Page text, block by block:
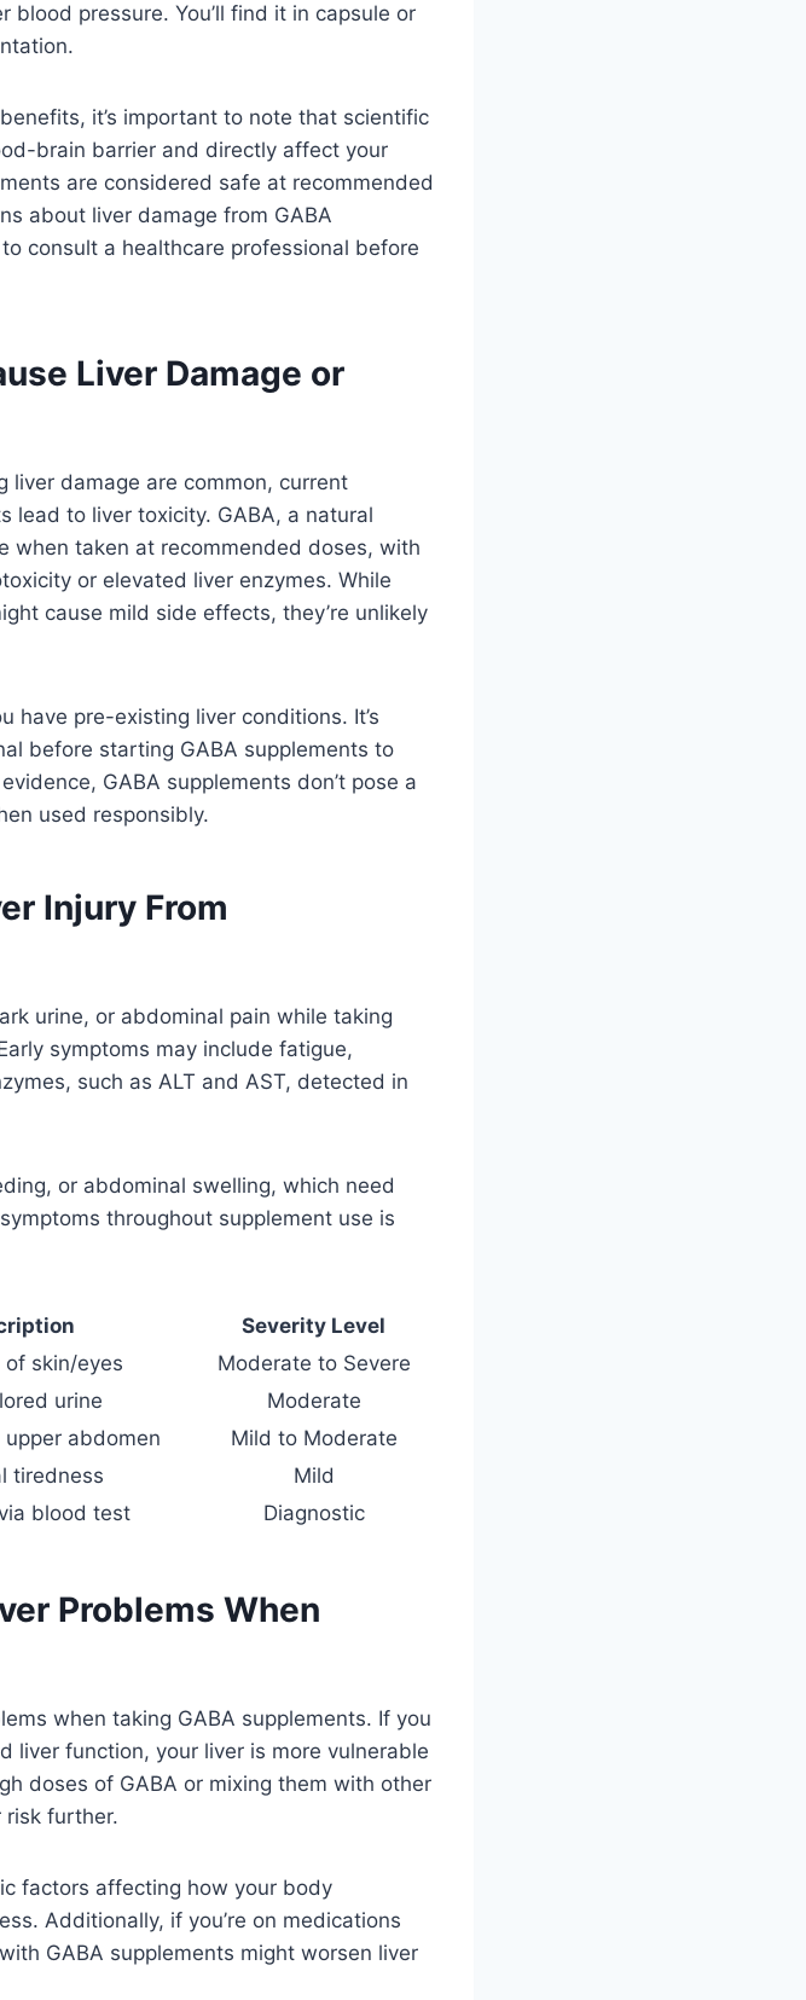
pressure. You’ll find it in capsule or
it’s important to note that scientific
brain barrier and directly affect your
are considered safe at recommended
about liver damage from GABA
consult a healthcare professional before
Liver Damage or
liver damage are common, current
lead to liver toxicity. GABA, a natural
when taken at recommended doses, with
or elevated liver enzymes. While
cause mild side effects, they’re unlikely
have pre-existing liver conditions. It’s
before starting GABA supplements to
GABA supplements don’t pose a
used responsibly.
Injury From
urine, or abdominal pain while taking
symptoms may include fatigue,
such as ALT and AST, detected in
or abdominal swelling, which need
throughout supplement use is
Severity Level
of skin/eyes
Moderate to Severe
urine
Moderate
abdomen
Mild to Moderate
tiredness
Mild
blood test Diagnostic
Problems When
when taking GABA supplements. If you
liver function, your liver is more vulnerable
doses of GABA or mixing them with other
risk further.
factors affecting how your body
Additionally, if you’re on medications
GABA supplements might worsen liver